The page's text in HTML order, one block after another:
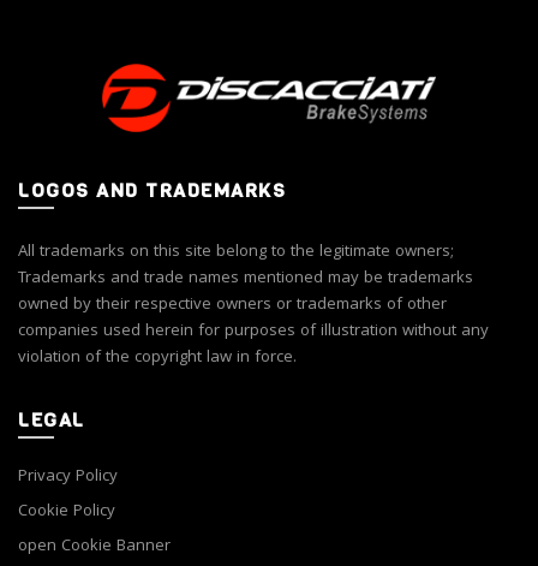
LOGOS AND TRADEMARKS
All trademarks on this site belong to the legitimate owners;
Trademarks and trade names mentioned may be trademarks
owned by their respective owners or trademarks of other
companies used herein for purposes of illustration without any
violation of the copyright law in force.
LEGAL
Privacy Policy
Cookie Policy
open Cookie Banner